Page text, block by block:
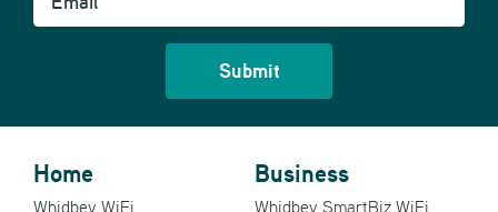
Home
Whidbey WiFi
Business
Whidbey SmartBiz WiFi